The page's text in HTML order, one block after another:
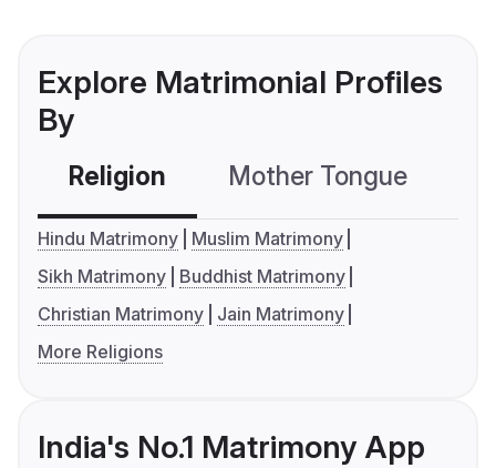
Explore Matrimonial Profiles
By
Religion Mother Tongue
Hindu Matrimony
Muslim Matrimony
Sikh Matrimony
Buddhist Matrimony
Christian Matrimony
Jain Matrimony
More Religions
India's No.1 Matrimony App